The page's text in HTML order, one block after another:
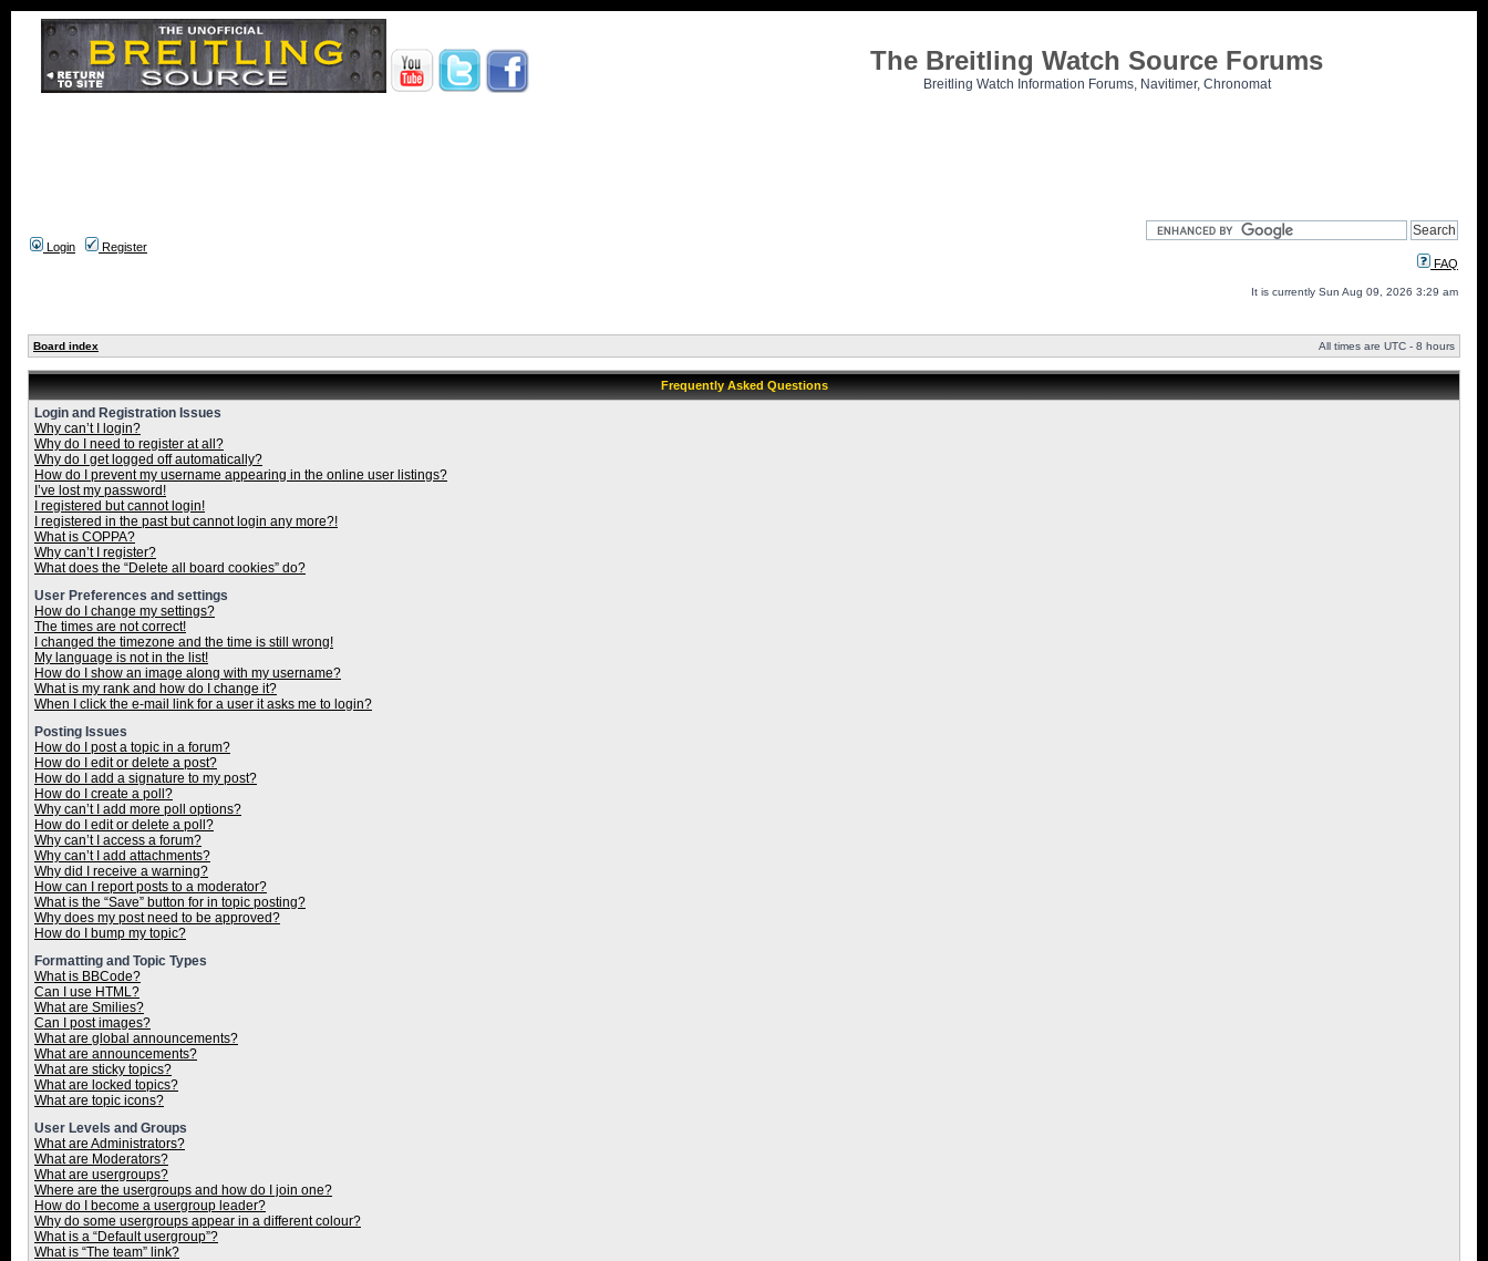
The Breitling Watch Source Forums
Breitling Watch Information Forums, Navitimer, Chronomat
Login
Register
FAQ
It is currently Sun Aug 09, 2026 3:29 am
Board index All times are UTC - 8 hours
Frequently Asked Questions
Login and Registration Issues
Why can’t I login?
Why do I need to register at all?
Why do I get logged off automatically?
How do I prevent my username appearing in the online user listings?
I’ve lost my password!
I registered but cannot login!
I registered in the past but cannot login any more?!
What is COPPA?
Why can’t I register?
What does the “Delete all board cookies” do?
User Preferences and settings
How do I change my settings?
The times are not correct!
I changed the timezone and the time is still wrong!
My language is not in the list!
How do I show an image along with my username?
What is my rank and how do I change it?
When I click the e-mail link for a user it asks me to login?
Posting Issues
How do I post a topic in a forum?
How do I edit or delete a post?
How do I add a signature to my post?
How do I create a poll?
Why can’t I add more poll options?
How do I edit or delete a poll?
Why can’t I access a forum?
Why can’t I add attachments?
Why did I receive a warning?
How can I report posts to a moderator?
What is the “Save” button for in topic posting?
Why does my post need to be approved?
How do I bump my topic?
Formatting and Topic Types
What is BBCode?
Can I use HTML?
What are Smilies?
Can I post images?
What are global announcements?
What are announcements?
What are sticky topics?
What are locked topics?
What are topic icons?
User Levels and Groups
What are Administrators?
What are Moderators?
What are usergroups?
Where are the usergroups and how do I join one?
How do I become a usergroup leader?
Why do some usergroups appear in a different colour?
What is a “Default usergroup”?
What is “The team” link?